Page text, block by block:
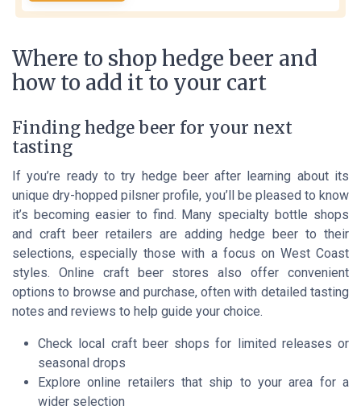
Where to shop hedge beer and
how to add it to your cart
Finding hedge beer for your next
tasting
If you’re ready to try hedge beer after learning about its
unique dry-hopped pilsner profile, you’ll be pleased to know
it’s becoming easier to find. Many specialty bottle shops
and craft beer retailers are adding hedge beer to their
selections, especially those with a focus on West Coast
styles. Online craft beer stores also offer convenient
options to browse and purchase, often with detailed tasting
notes and reviews to help guide your choice.
Check local craft beer shops for limited releases or
seasonal drops
Explore online retailers that ship to your area for a
wider selection